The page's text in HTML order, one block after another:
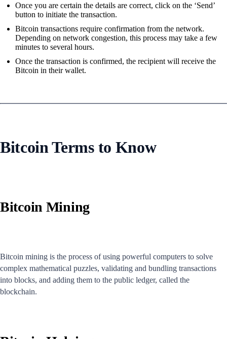
Once you are certain the details are correct, click on the ‘Send’
button to initiate the transaction.
Bitcoin transactions require confirmation from the network.
Depending on network congestion, this process may take a few
minutes to several hours.
Once the transaction is confirmed, the recipient will receive the
Bitcoin in their wallet.
Bitcoin Terms to Know
Bitcoin Mining
Bitcoin mining is the process of using powerful computers to solve
complex mathematical puzzles, validating and bundling transactions
into blocks, and adding them to the public ledger, called the
blockchain.